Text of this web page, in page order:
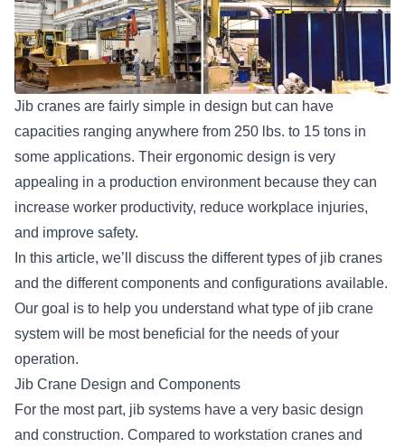
Jib cranes are fairly simple in design but can have
capacities ranging anywhere from 250 lbs. to 15 tons in
some applications. Their ergonomic design is very
appealing in a production environment because they can
increase worker productivity, reduce workplace injuries,
and improve safety.
In this article, we’ll discuss the different types of jib cranes
and the different components and configurations available.
Our goal is to help you understand what type of jib crane
system will be most beneficial for the needs of your
operation.
Jib Crane Design and Components
For the most part, jib systems have a very basic design
and construction. Compared to workstation cranes and